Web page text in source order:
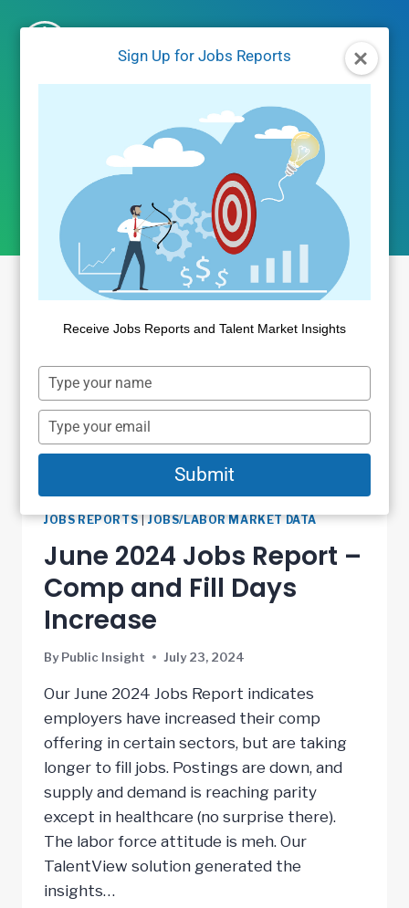
Sign Up for Jobs Reports
Receive Jobs Reports and Talent Market Insights
Type
your
name
Type
your
email
Submit
Author: Public
Insight
JOBS REPORTS|JOBS/LABOR MARKET DATA
June 2024 Jobs Report –
Comp and Fill Days
Increase
By Public Insight July 23, 2024
Our June 2024 Jobs Report indicates
employers have increased their comp
offering in certain sectors, but are taking
longer to fill jobs. Postings are down, and
supply and demand is reaching parity
except in healthcare (no surprise there).
The labor force attitude is meh. Our
TalentView solution generated the
insights…